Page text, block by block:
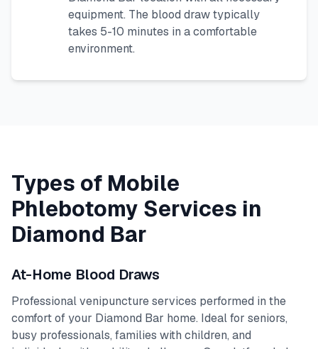
equipment. The blood draw typically
takes 5-10 minutes in a comfortable
environment.
Types of Mobile
Phlebotomy Services in
Diamond Bar
At-Home Blood Draws
Professional venipuncture services performed in the
comfort of your Diamond Bar home. Ideal for seniors,
busy professionals, families with children, and